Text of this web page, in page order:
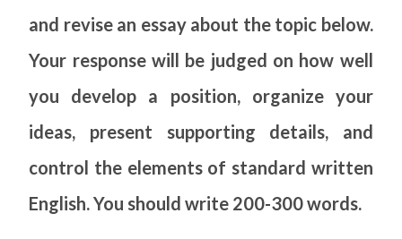
and revise an essay about the topic below.
Your response will be judged on how well
you develop a position, organize your
ideas, present supporting details, and
control the elements of standard written
English. You should write 200-300 words.